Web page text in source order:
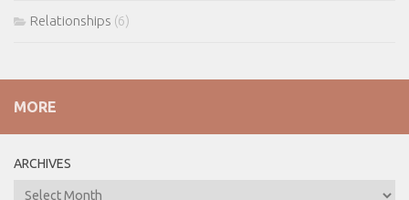
Relationships (6)
MORE
ARCHIVES
ARCHIVES